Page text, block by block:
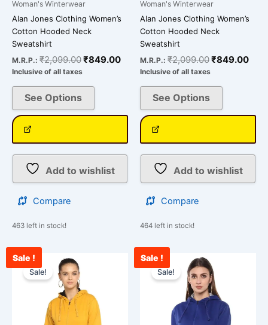
Woman's Winterwear
Alan Jones Clothing Women’s
Cotton Hooded Neck
Sweatshirt
M.R.P.: ₹2,099.00₹849.00
Inclusive of all taxes
See Options
Add to wishlist
Compare
463 left in stock!
Woman's Winterwear
Alan Jones Clothing Women’s
Cotton Hooded Neck
Sweatshirt
M.R.P.: ₹2,099.00₹849.00
Inclusive of all taxes
See Options
Add to wishlist
Compare
464 left in stock!
Sale !
Sale!
₹2,099.00.
Current
price
multiple
variants.
Sale !
Sale!
price
was:
₹2,099.00.
multiple
variants.